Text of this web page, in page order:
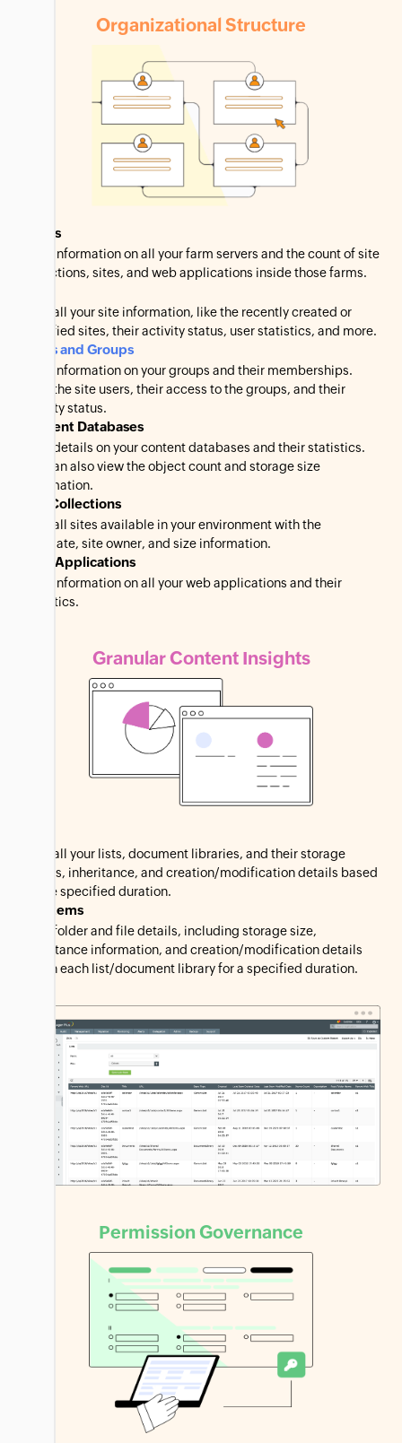
Organizational Structure
Farms
View information on all your farm servers and the count of site
collections, sites, and web applications inside those farms.
View all your site information, like the recently created or
modified sites, their activity status, user statistics, and more.
Users and Groups
View information on your groups and their memberships.
View the site users, their access to the groups, and their
activity status.
Content Databases
View details on your content databases and their statistics.
You can also view the object count and storage size
information.
Site Collections
View all sites available in your environment with the
template, site owner, and size information.
Web Applications
View information on all your web applications and their
statistics.
Granular Content Insights
View all your lists, document libraries, and their storage
details, inheritance, and creation/modification details based
on the specified duration.
List Items
View folder and file details, including storage size,
inheritance information, and creation/modification details
within each list/document library for a specified duration.
Permission Governance